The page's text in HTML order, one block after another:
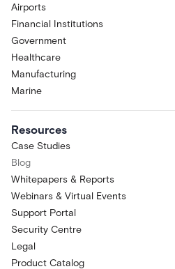
Airports
Financial Institutions
Government
Healthcare
Manufacturing
Marine
Resources
Case Studies
Blog
Whitepapers & Reports
Webinars & Virtual Events
Support Portal
Security Centre
Legal
Product Catalog